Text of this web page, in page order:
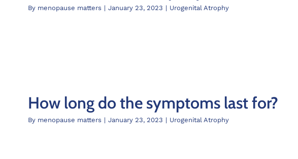
By menopause matters | January 23, 2023 | Urogenital Atrophy
How long do the symptoms last for?
By menopause matters | January 23, 2023 | Urogenital Atrophy